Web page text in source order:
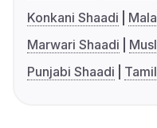
Konkani Shaadi
Marwari Shaadi
Punjabi Shaadi